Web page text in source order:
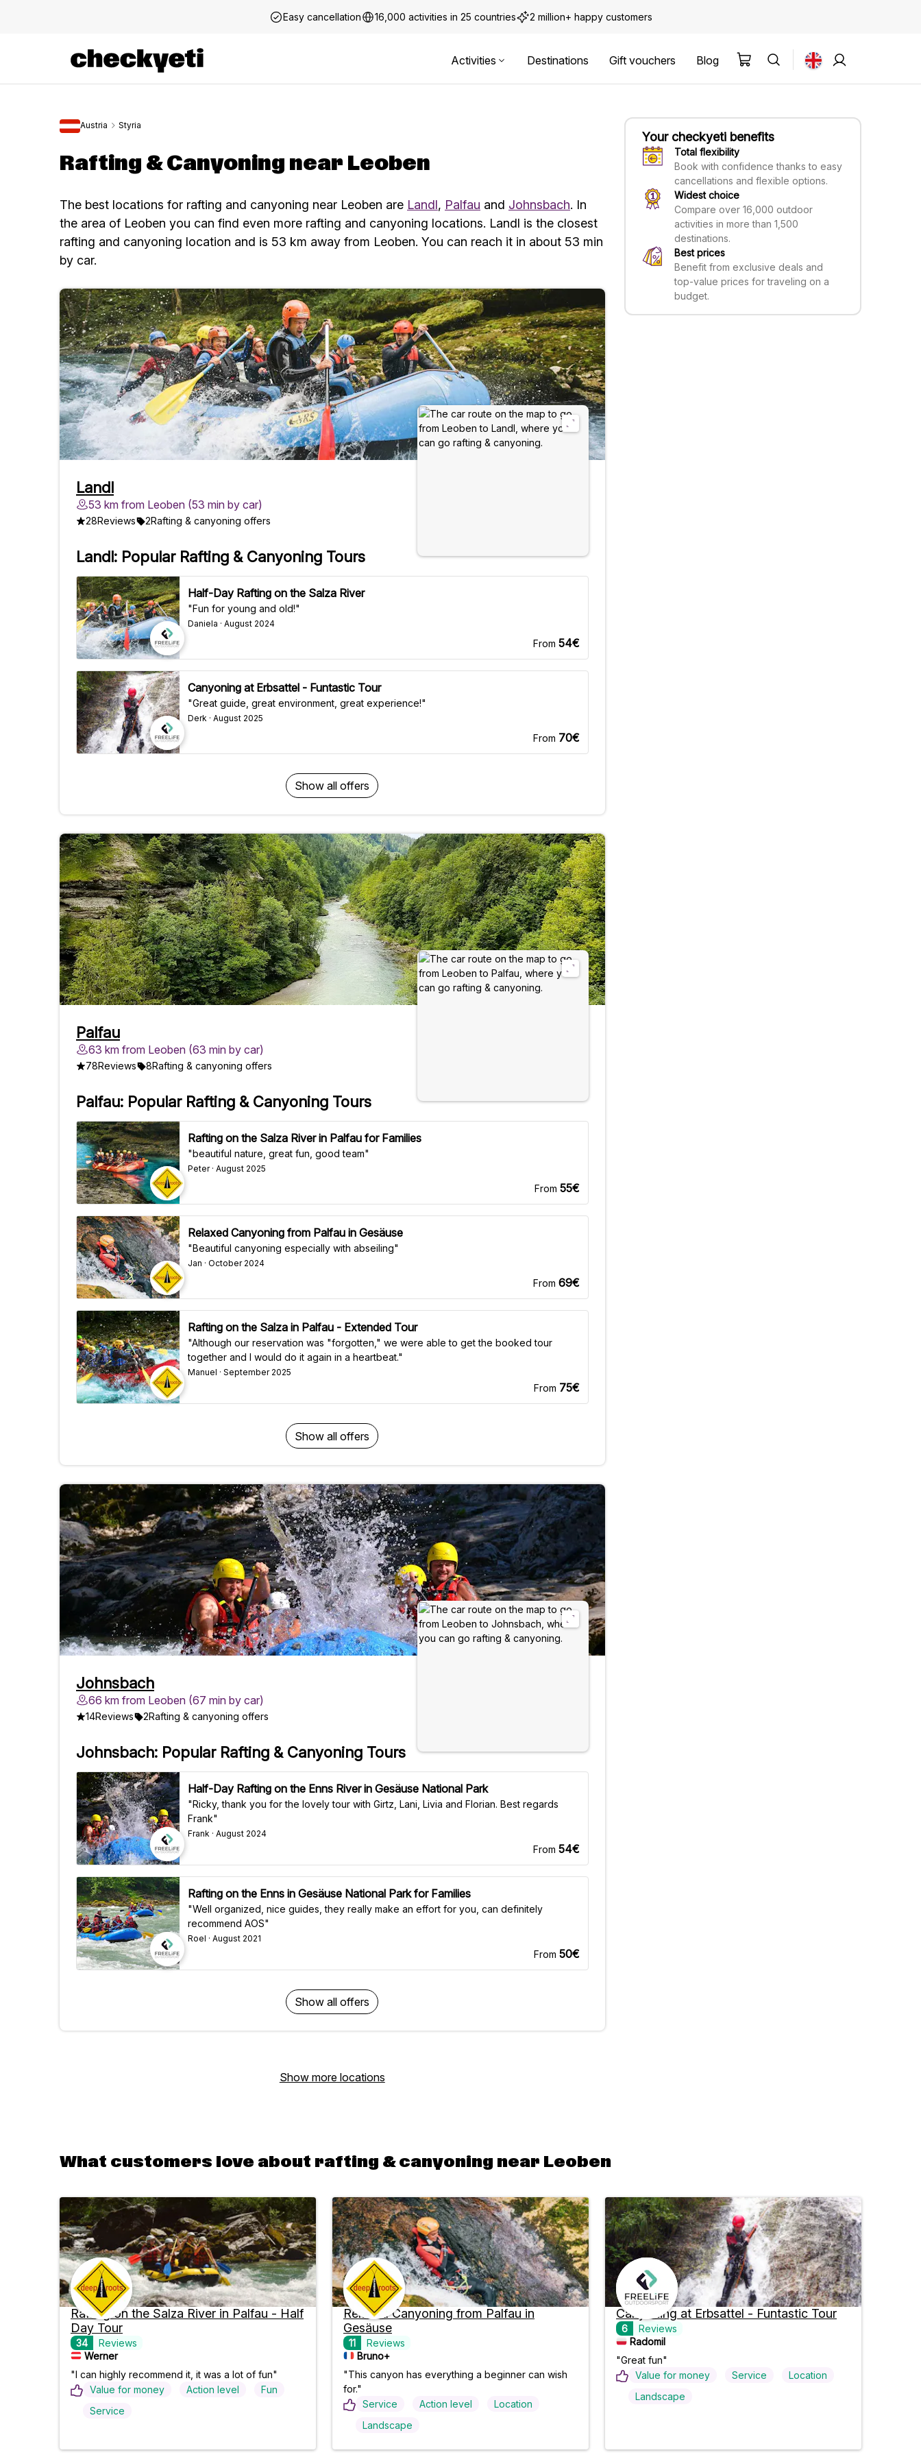
Easy cancellation 16,000 activities in 25 countries 2 million+ happy customers
Activities Destinations Gift vouchers Blog
Austria Styria
Rafting & Canyoning near Leoben
The best locations for rafting and canyoning near Leoben are Landl, Palfau and Johnsbach. In
the area of Leoben you can find even more rafting and canyoning locations. Landl is the closest
rafting and canyoning location and is 53 km away from Leoben. You can reach it in about 53 min
by car.
Landl
53 km from Leoben (53 min by car)
28Reviews 2Rafting & canyoning offers
Landl: Popular Rafting & Canyoning Tours
Half-Day Rafting on the Salza River
"Fun for young and old!"
Daniela · August 2024
From 54€
Canyoning at Erbsattel - Funtastic Tour
"Great guide, great environment, great experience!"
Derk · August 2025
From 70€
Show all offers
Palfau
63 km from Leoben (63 min by car)
78Reviews 8Rafting & canyoning offers
Palfau: Popular Rafting & Canyoning Tours
Rafting on the Salza River in Palfau for Families
"beautiful nature, great fun, good team"
Peter · August 2025
From 55€
Relaxed Canyoning from Palfau in Gesäuse
"Beautiful canyoning especially with abseiling"
Jan · October 2024
From 69€
Rafting on the Salza in Palfau - Extended Tour
"Although our reservation was "forgotten," we were able to get the booked tour
together and I would do it again in a heartbeat."
Manuel · September 2025
From 75€
Show all offers
Johnsbach
66 km from Leoben (67 min by car)
14Reviews 2Rafting & canyoning offers
Johnsbach: Popular Rafting & Canyoning Tours
Half-Day Rafting on the Enns River in Gesäuse National Park
"Ricky, thank you for the lovely tour with Girtz, Lani, Livia and Florian. Best regards
Frank"
Frank · August 2024
From 54€
Rafting on the Enns in Gesäuse National Park for Families
"Well organized, nice guides, they really make an effort for you, can definitely
recommend AOS"
Roel · August 2021
From 50€
Show all offers
Show more locations
Your checkyeti benefits
Total flexibility
Book with confidence thanks to easy
cancellations and flexible options.
Widest choice
Compare over 16,000 outdoor
activities in more than 1,500
destinations.
Best prices
Benefit from exclusive deals and
top-value prices for traveling on a
budget.
What customers love about rafting & canyoning near Leoben
Rafting on the Salza River in Palfau - Half
Day Tour
34
Reviews
Werner
"I can highly recommend it, it was a lot of fun"
Value for money
Action level
Fun
Service
Relaxed Canyoning from Palfau in
Gesäuse
11
Reviews
Bruno+
"This canyon has everything a beginner can wish
for."
Service
Action level
Location
Landscape
Canyoning at Erbsattel - Funtastic Tour
6
Reviews
Radomil
"Great fun"
Value for money
Service
Location
Landscape